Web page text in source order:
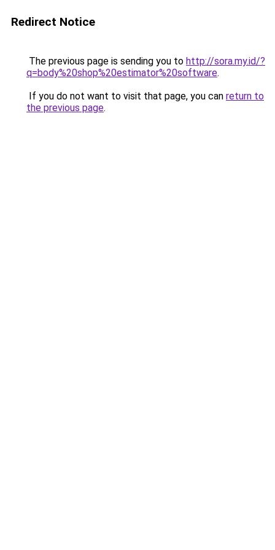
Redirect Notice
The previous page is sending you to http://sora.my.id/?
q=body%20shop%20estimator%20software.
If you do not want to visit that page, you can return to
the previous page.